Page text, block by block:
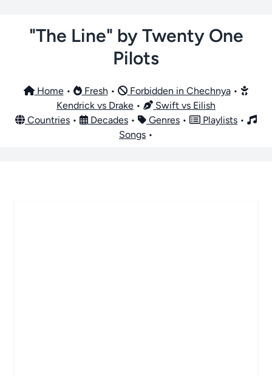
"The Line" by Twenty One
Pilots
Home• Fresh • Forbidden in Chechnya•
Kendrick vs Drake •
Swift vs Eilish
Countries • Decades • Genres • Playlists •
Songs •